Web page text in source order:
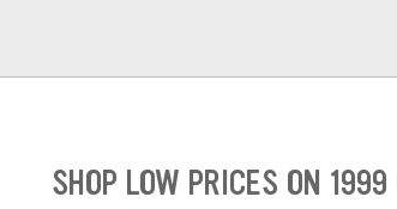
SHOP LOW PRICES ON